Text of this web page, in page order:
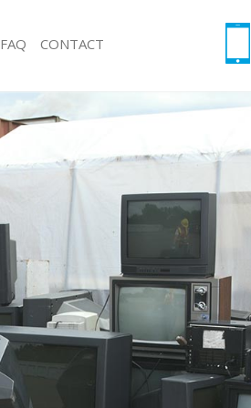
Junk Collection Ladbroke Grove Westminster
Westminster
Furniture Disposal Ladbroke Grove Westminster
Rubbish Collection Ladbroke Grove Westminster
Refuse Collection Ladbroke Grove Westminster
Waste Disposal Company Ladbroke Grove
Westminster
Waste Removal Ladbroke Grove Westminster
Junk Removal Ladbroke Grove Westminster
Rubbish Disposal Ladbroke Grove Westminster
Rubbish Removal Services Ladbroke Grove
Westminster
FAQ CONTACT